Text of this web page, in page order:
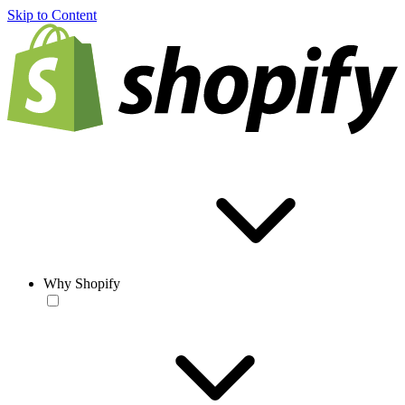
Skip to Content
Why Shopify